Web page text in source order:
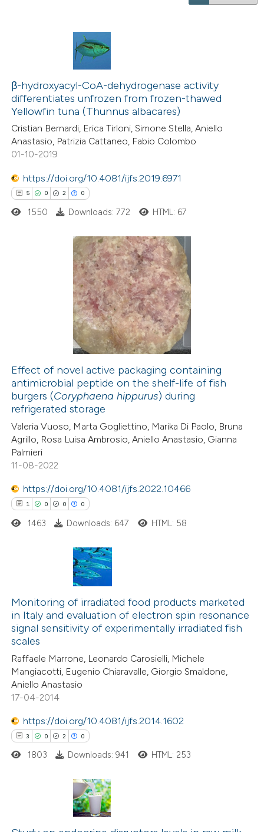
β-hydroxyacyl-CoA-dehydrogenase activity
differentiates unfrozen from frozen-thawed
Yellowfin tuna (Thunnus albacares)
Cristian Bernardi, Erica Tirloni, Simone Stella, Aniello
Anastasio, Patrizia Cattaneo, Fabio Colombo
01-10-2019
https://doi.org/10.4081/ijfs.2019.6971
5 0 2 0
Citing Publications
how this article has been
at scite.ai
shows how a scientific paper
been cited by providing the
of the citation, a
describing whether
mentions, or contrasts
1550 Downloads: 772 HTML: 67
Effect of novel active packaging containing
antimicrobial peptide on the shelf-life of fish
burgers (Coryphaena hippurus) during
refrigerated storage
Valeria Vuoso, Marta Gogliettino, Marika Di Paolo, Bruna
Agrillo, Rosa Luisa Ambrosio, Aniello Anastasio, Gianna
Palmieri
11-08-2022
https://doi.org/10.4081/ijfs.2022.10466
1 0 0 0
Citing Publications
Supporting
Mentioning
Contrasting
how this article has been
shows how a scientific paper
been cited by providing the
of the citation, a
describing whether
mentions, or contrasts
1463 Downloads: 647 HTML: 58
Monitoring of irradiated food products marketed
in Italy and evaluation of electron spin resonance
signal sensitivity of experimentally irradiated fish
scales
Raffaele Marrone, Leonardo Carosielli, Michele
Mangiacotti, Eugenio Chiaravalle, Giorgio Smaldone,
Aniello Anastasio
17-04-2014
https://doi.org/10.4081/ijfs.2014.1602
3 0 2 0
Citing Publications
1803 Downloads: 941 HTML: 253